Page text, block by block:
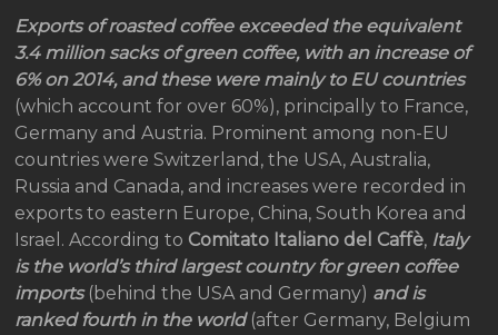
Exports of roasted coffee exceeded the equivalent
3.4 million sacks of green coffee, with an increase of
6% on 2014, and these were mainly to EU countries
(which account for over 60%), principally to France,
Germany and Austria. Prominent among non-EU
countries were Switzerland, the USA, Australia,
Russia and Canada, and increases were recorded in
exports to eastern Europe, China, South Korea and
Israel. According to Comitato Italiano del Caffè, Italy
is the world’s third largest country for green coffee
imports(behind the USA and Germany) and is
ranked fourth in the world(after Germany, Belgium